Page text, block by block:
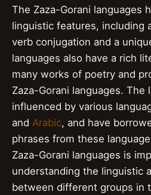
The Zaza-Gorani languages
linguistic features, including
verb conjugation and a
languages also have a rich
many works of poetry and
Zaza-Gorani languages. The
influenced by various
and Arabic, and have
phrases from these
Zaza-Gorani languages is
understanding the linguistic
between different groups in